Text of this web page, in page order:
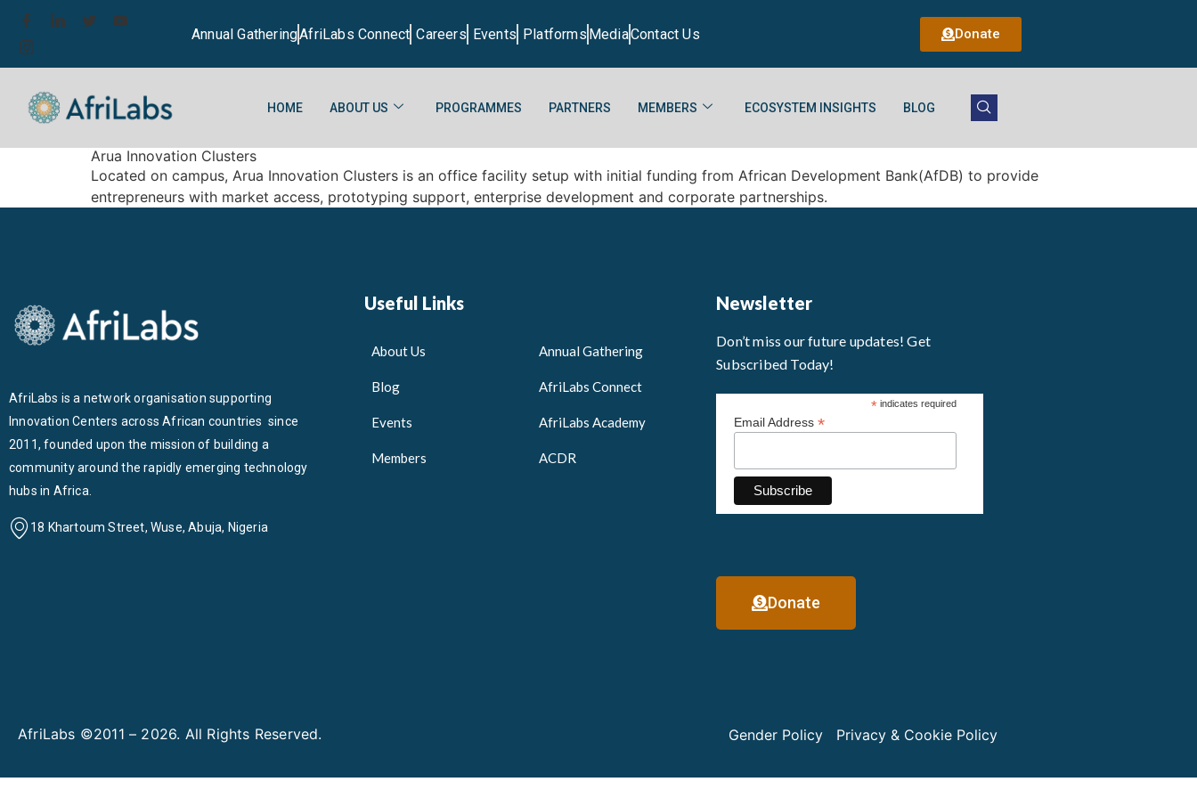
Annual GatheringAfriLabs Connect Careers Events Platforms MediaContact Us Donate
HOME ABOUT US PROGRAMMES PARTNERS MEMBERS ECOSYSTEM INSIGHTS BLOG
Arua Innovation Clusters
Located on campus, Arua Innovation Clusters is an office facility setup with initial funding from African Development Bank(AfDB) to provide
entrepreneurs with market access, prototyping support, enterprise development and corporate partnerships.
AfriLabs is a network organisation supporting
Innovation Centers across African countries since
2011, founded upon the mission of building a
community around the rapidly emerging technology
hubs in Africa.
18 Khartoum Street, Wuse, Abuja, Nigeria
Useful Links
About Us
Blog
Events
Members
Annual Gathering
AfriLabs Connect
AfriLabs Academy
ACDR
Newsletter
Don’t miss our future updates! Get
Subscribed Today!
*indicates required
Email Address*
Donate
AfriLabs ©2011 – 2026. All Rights Reserved. Gender Policy Privacy & Cookie Policy